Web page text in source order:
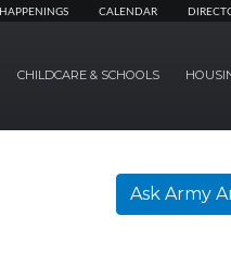
HAPPENINGS CALENDAR
CHILDCARE & SCHOOLS
Ask Army